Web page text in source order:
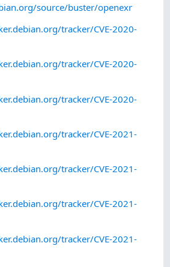
source/buster/openexr
tracker/CVE-2020-
tracker/CVE-2020-
tracker/CVE-2020-
tracker/CVE-2021-
tracker/CVE-2021-
tracker/CVE-2021-
tracker/CVE-2021-